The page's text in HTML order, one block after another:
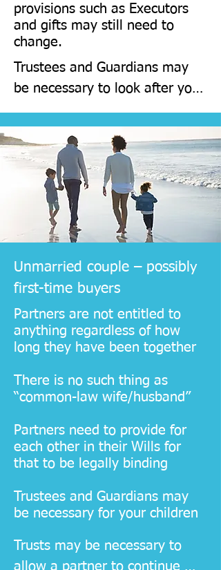
provisions such as Executors
and gifts may still need to
change.
​Trustees and Guardians may
be necessary to look after your
children
If parents are divorced, they
will still have to share
everything equally
Unmarried couple – possibly
first-time buyers
Partners are not entitled to
anything regardless of how
long they have been together
There is no such thing as
“common-law wife/husband”
Partners need to provide for
each other in their Wills for
that to be legally binding
Trustees and Guardians may
be necessary for your children
​Trusts may be necessary to
allow a partner to continue